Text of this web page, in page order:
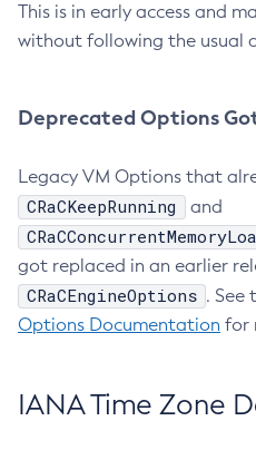
This is in early access and
without following the usual
Deprecated Options
Legacy VM Options that
CRaCKeepRunning and
got replaced in an earlier
CRaCEngineOptions . See
Options Documentation for
IANA Time Zone